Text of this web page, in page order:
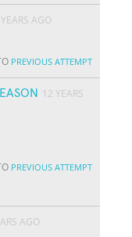
AGO
PREVIOUS ATTEMPT
12 YEARS
PREVIOUS ATTEMPT
AGO